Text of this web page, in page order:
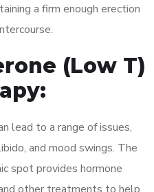
a firm enough erection
(Low T)
lead to a range of issues,
and mood swings. The
spot provides hormone
other treatments to help